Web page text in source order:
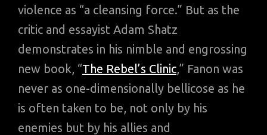
violence as “a cleansing force.” But as the
critic and essayist Adam Shatz
demonstrates in his nimble and engrossing
new book, “The Rebel’s Clinic,” Fanon was
never as one-dimensionally bellicose as he
is often taken to be, not only by his
enemies but by his allies and